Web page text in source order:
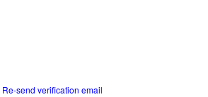
Re-send verification email